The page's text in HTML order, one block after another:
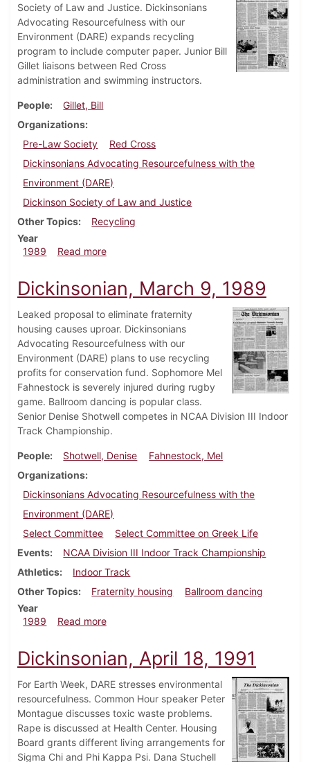
Society of Law and Justice. Dickinsonians
Advocating Resourcefulness with our
Environment (DARE) expands recycling
program to include computer paper. Junior Bill
Gillet liaisons between Red Cross
administration and swimming instructors.
People
Gillet, Bill
Organizations
Pre-Law Society
Red Cross
Dickinsonians Advocating Resourcefulness with the
Environment (DARE)
Dickinson Society of Law and Justice
Other Topics
Recycling
Year
1989
Read moreabout Dickinsonian, April 6, 1989
Dickinsonian, March 9, 1989
Leaked proposal to eliminate fraternity
housing causes uproar. Dickinsonians
Advocating Resourcefulness with our
Environment (DARE) plans to use recycling
profits for conservation fund. Sophomore Mel
Fahnestock is severely injured during rugby
game. Ballroom dancing is popular class.
Senior Denise Shotwell competes in NCAA Division III Indoor
Track Championship.
People Shotwell, Denise
Fahnestock, Mel
Organizations
Dickinsonians Advocating Resourcefulness with the
Environment (DARE)
Select Committee
Select Committee on Greek Life
Events
NCAA Division III Indoor Track Championship
Athletics
Indoor Track
Other Topics
Fraternity housing
Ballroom dancing
Year
1989
Read moreabout Dickinsonian, March 9, 1989
Dickinsonian, April 18, 1991
For Earth Week, DARE stresses environmental
resourcefulness. Common Hour speaker Peter
Montague discusses toxic waste problems.
Rape is discussed at Health Center. Housing
Board grants different living arrangements for
Sigma Chi and Phi Kappa Psi. Dana Stuchell